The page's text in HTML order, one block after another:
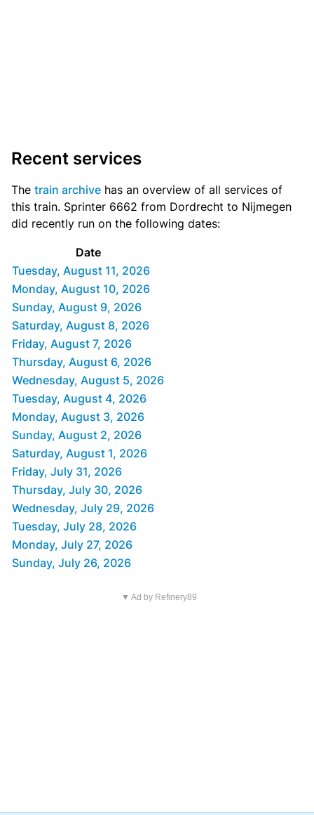
Recent services
The train archive has an overview of all services of
this train. Sprinter 6662 from Dordrecht to Nijmegen
did recently run on the following dates:
Date
Tuesday, August 11, 2026
Monday, August 10, 2026
Sunday, August 9, 2026
Saturday, August 8, 2026
Friday, August 7, 2026
Thursday, August 6, 2026
Wednesday, August 5, 2026
Tuesday, August 4, 2026
Monday, August 3, 2026
Sunday, August 2, 2026
Saturday, August 1, 2026
Friday, July 31, 2026
Thursday, July 30, 2026
Wednesday, July 29, 2026
Tuesday, July 28, 2026
Monday, July 27, 2026
Sunday, July 26, 2026
▼ Ad by Refinery89